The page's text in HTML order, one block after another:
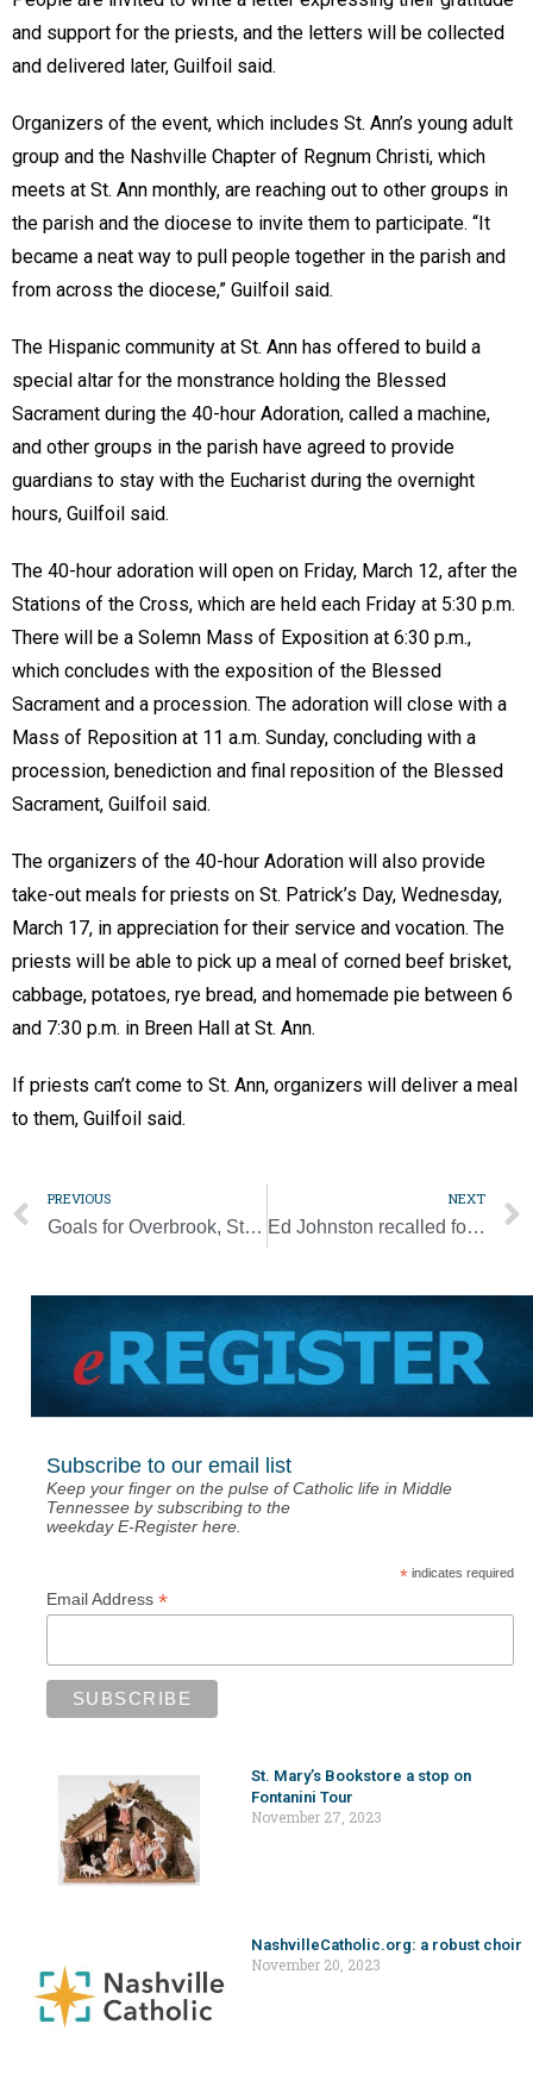
and support for the priests, and the letters will be collected
and delivered later, Guilfoil said.
Organizers of the event, which includes St. Ann’s young adult
group and the Nashville Chapter of Regnum Christi, which
meets at St. Ann monthly, are reaching out to other groups in
the parish and the diocese to invite them to participate. “It
became a neat way to pull people together in the parish and
from across the diocese,” Guilfoil said.
The Hispanic community at St. Ann has offered to build a
special altar for the monstrance holding the Blessed
Sacrament during the 40-hour Adoration, called a machine,
and other groups in the parish have agreed to provide
guardians to stay with the Eucharist during the overnight
hours, Guilfoil said.
The 40-hour adoration will open on Friday, March 12, after the
Stations of the Cross, which are held each Friday at 5:30 p.m.
There will be a Solemn Mass of Exposition at 6:30 p.m.,
which concludes with the exposition of the Blessed
Sacrament and a procession. The adoration will close with a
Mass of Reposition at 11 a.m. Sunday, concluding with a
procession, benediction and final reposition of the Blessed
Sacrament, Guilfoil said.
The organizers of the 40-hour Adoration will also provide
take-out meals for priests on St. Patrick’s Day, Wednesday,
March 17, in appreciation for their service and vocation. The
priests will be able to pick up a meal of corned beef brisket,
cabbage, potatoes, rye bread, and homemade pie between 6
and 7:30 p.m. in Breen Hall at St. Ann.
If priests can’t come to St. Ann, organizers will deliver a meal
to them, Guilfoil said.
PREVIOUS
Goals for Overbrook, St. Cecilia Academy look to deepen ‘Dominican Difference’
NEXT
Ed Johnston recalled for putting faith into action
Subscribe to our email list
Keep your finger on the pulse of Catholic life in Middle
Tennessee by subscribing to the
weekday E-Register here.
*indicates required
Email Address *
St. Mary’s Bookstore a stop on
Fontanini Tour
November 27, 2023
NashvilleCatholic.org: a robust choir
November 20, 2023